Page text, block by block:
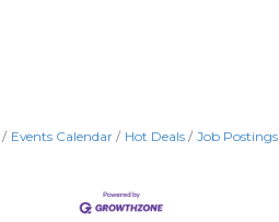
Events Calendar Hot Deals Job Postings